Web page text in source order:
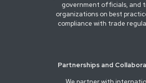
government officials, and
organizations on best
compliance with trade
Partnerships and